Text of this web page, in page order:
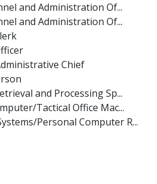
and Administration Of...
and Administration Of...
Chief
and Processing Sp...
Tactical Office Mac...
Personal Computer R...